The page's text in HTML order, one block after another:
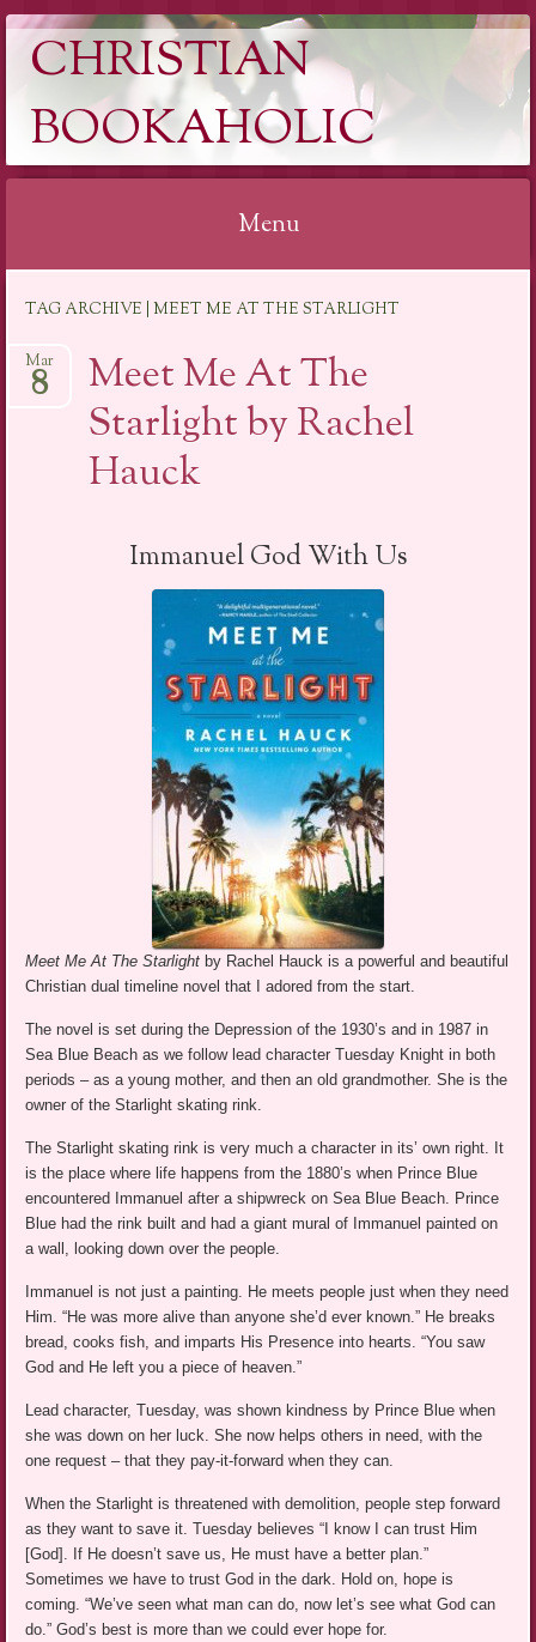
CHRISTIAN
BOOKAHOLIC
Menu
content
TAG ARCHIVE | MEET ME AT THE STARLIGHT
Meet Me At The
Starlight by Rachel
Hauck
Mar
8
Immanuel God With Us
Meet Me At The Starlight by Rachel Hauck is a powerful and beautiful
Christian dual timeline novel that I adored from the start.
The novel is set during the Depression of the 1930’s and in 1987 in
Sea Blue Beach as we follow lead character Tuesday Knight in both
periods – as a young mother, and then an old grandmother. She is the
owner of the Starlight skating rink.
The Starlight skating rink is very much a character in its’ own right. It
is the place where life happens from the 1880’s when Prince Blue
encountered Immanuel after a shipwreck on Sea Blue Beach. Prince
Blue had the rink built and had a giant mural of Immanuel painted on
a wall, looking down over the people.
Immanuel is not just a painting. He meets people just when they need
Him. “He was more alive than anyone she’d ever known.” He breaks
bread, cooks fish, and imparts His Presence into hearts. “You saw
God and He left you a piece of heaven.”
Lead character, Tuesday, was shown kindness by Prince Blue when
she was down on her luck. She now helps others in need, with the
one request – that they pay-it-forward when they can.
When the Starlight is threatened with demolition, people step forward
as they want to save it. Tuesday believes “I know I can trust Him
[God]. If He doesn’t save us, He must have a better plan.”
Sometimes we have to trust God in the dark. Hold on, hope is
coming. “We’ve seen what man can do, now let’s see what God can
do.” God’s best is more than we could ever hope for.